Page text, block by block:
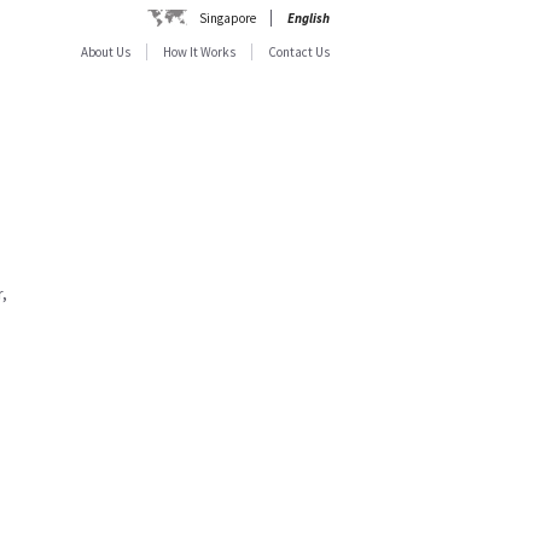
Singapore
English
About Us
How It Works Contact Us